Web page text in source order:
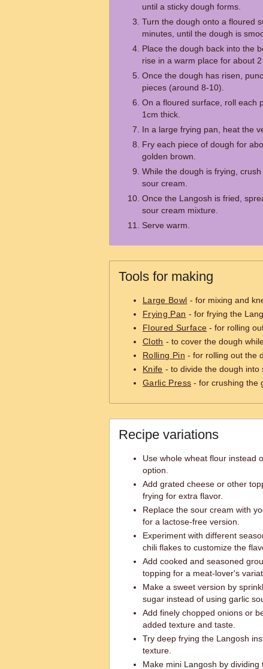
until a sticky dough forms.
Turn the dough onto a floured
minutes, until the dough is
Place the dough back into the
rise in a warm place for about
Once the dough has risen,
pieces (around 8-10).
On a floured surface, roll each
1cm thick.
In a large frying pan, heat the
Fry each piece of dough for
golden brown.
While the dough is frying,
sour cream.
Once the Langosh is fried,
sour cream mixture.
Serve warm.
Tools for making
Large Bowl - for mixing and
Frying Pan - for frying the
Floured Surface - for rolling
Cloth - to cover the dough
Rolling Pin - for rolling out the
Knife - to divide the dough into
Garlic Press - for crushing the
Recipe variations
Use whole wheat flour instead
option.
Add grated cheese or other
frying for extra flavor.
Replace the sour cream with
for a lactose-free version.
Experiment with different
chili flakes to customize the
Add cooked and seasoned
topping for a meat-lover's
Make a sweet version by
sugar instead of using garlic
Add finely chopped onions or
added texture and taste.
Try deep frying the Langosh
texture.
Make mini Langosh by